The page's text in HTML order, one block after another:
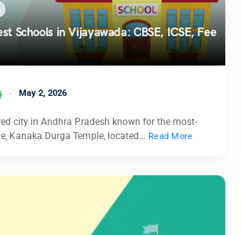
Schools in Vijayawada: CBSE, ICSE, Fee
May 2, 2026
city in Andhra Pradesh known for the most-
Kanaka Durga Temple, located… Read More